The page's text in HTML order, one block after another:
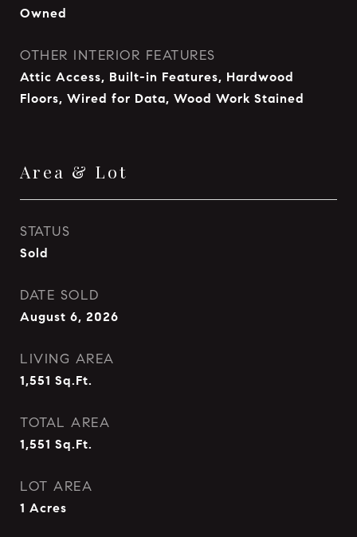
Owned
OTHER INTERIOR FEATURES
Attic Access, Built-in Features, Hardwood
Floors, Wired for Data, Wood Work Stained
Area & Lot
STATUS
Sold
DATE SOLD
August 6, 2026
LIVING AREA
1,551 Sq.Ft.
TOTAL AREA
1,551 Sq.Ft.
LOT AREA
1 Acres